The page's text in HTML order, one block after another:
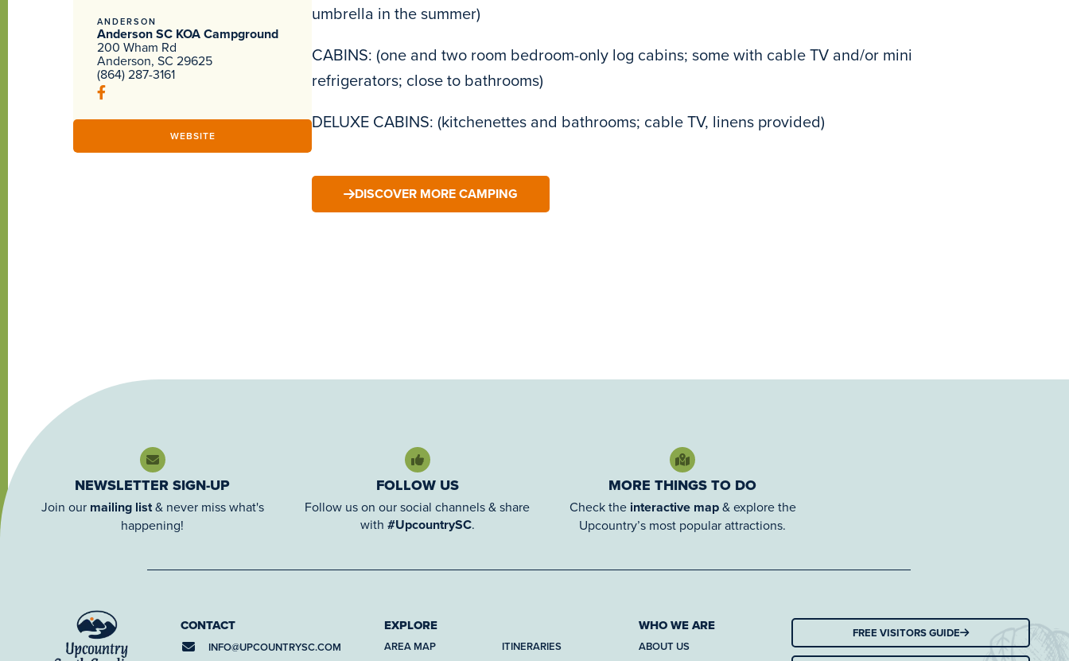
ANDERSON
Anderson SC KOA Campground
200 Wham Rd
Anderson, SC 29625
(864) 287-3161
WEBSITE
umbrella in the summer)
CABINS: (one and two room bedroom-only log cabins; some with cable TV and/or mini
refrigerators; close to bathrooms)
DELUXE CABINS: (kitchenettes and bathrooms; cable TV, linens provided)
DISCOVER MORE CAMPING
NEWSLETTER SIGN-UP
Join our mailing list& never miss what's
happening!
FOLLOW US
Follow us on our social channels & share
with #UpcountrySC.
MORE THINGS TO DO
Check the interactive map& explore the
Upcountry’s most popular attractions.
CONTACT
INFO@UPCOUNTRYSC.COM
EXPLORE
AREA MAP
ITINERARIES
WHO WE ARE
ABOUT US
FREE VISITORS GUIDE